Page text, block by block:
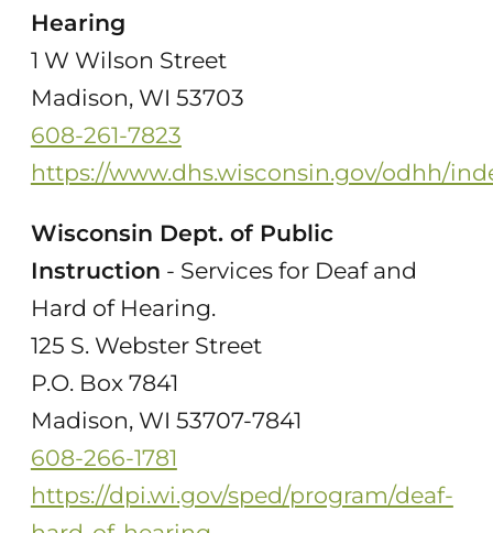
Hearing
1 W Wilson Street
Madison, WI 53703
608-261-7823
https://www.dhs.wisconsin.gov/odhh/
Wisconsin Dept. of Public
Instruction - Services for Deaf and
Hard of Hearing.
125 S. Webster Street
P.O. Box 7841
Madison, WI 53707-7841
608-266-1781
https://dpi.wi.gov/sped/program/deaf-